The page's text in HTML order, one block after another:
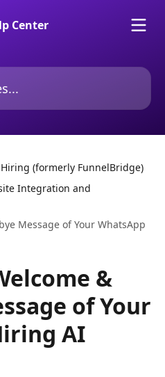
(formerly FunnelBridge)
Integration and
Message of Your WhatsApp
&
of Your
AI